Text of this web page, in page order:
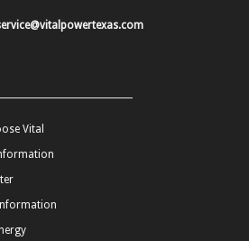
Vital